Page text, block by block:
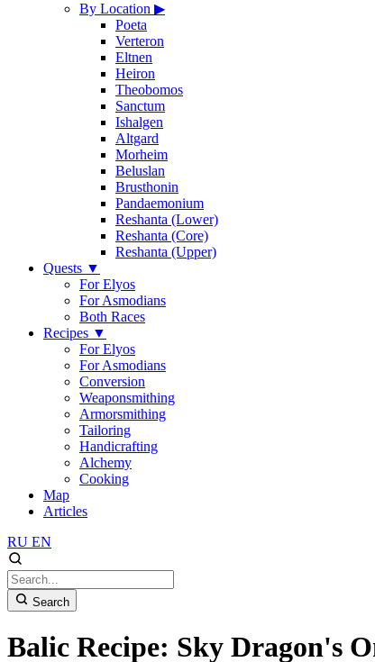
By Location ▶
Poeta
Verteron
Eltnen
Heiron
Theobomos
Sanctum
Ishalgen
Altgard
Morheim
Beluslan
Brusthonin
Pandaemonium
Reshanta (Lower)
Reshanta (Core)
Reshanta (Upper)
Quests ▼
For Elyos
For Asmodians
Both Races
Recipes ▼
For Elyos
For Asmodians
Conversion
Weaponsmithing
Armorsmithing
Tailoring
Handicrafting
Alchemy
Cooking
Map
Articles
RU EN
Search
Balic Recipe: Sky Dragon's